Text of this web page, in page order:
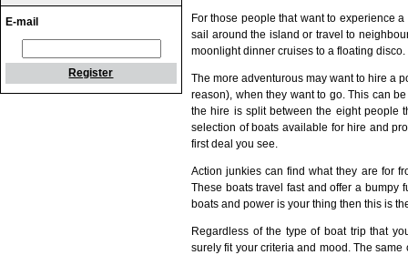
E-mail
Register
For those people that want to experience
sail around the island or travel to
moonlight dinner cruises to a floating disco.
The more adventurous may want to hire a
reason), when they want to go. This can
the hire is split between the eight people
selection of boats available for hire and
first deal you see.
Action junkies can find what they are for
These boats travel fast and offer a bumpy
boats and power is your thing then this is
Regardless of the type of boat trip that
surely fit your criteria and mood. The